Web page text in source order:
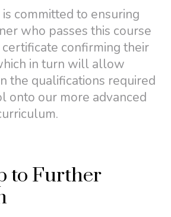
committed to ensuring
who passes this course
certificate confirming their
in turn will allow
the qualifications required
onto our more advanced
to Further